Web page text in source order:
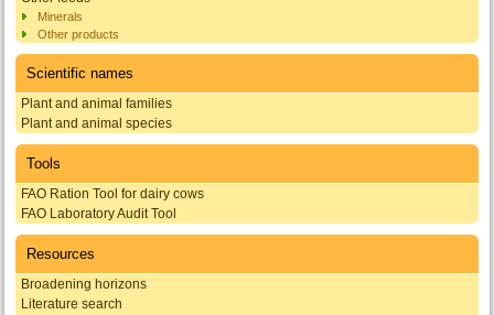
Minerals
Other products
Scientific names
Plant and animal families
Plant and animal species
Tools
FAO Ration Tool for dairy cows
FAO Laboratory Audit Tool
Resources
Broadening horizons
Literature search